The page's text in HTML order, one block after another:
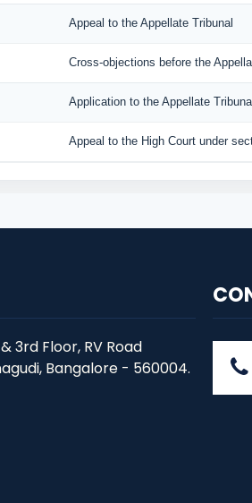
Appeal to the Appellate Tribunal
Cross-objections before the
Application to the Appellate
Appeal to the High Court under
3rd Floor, RV Road
Bangalore - 560004.